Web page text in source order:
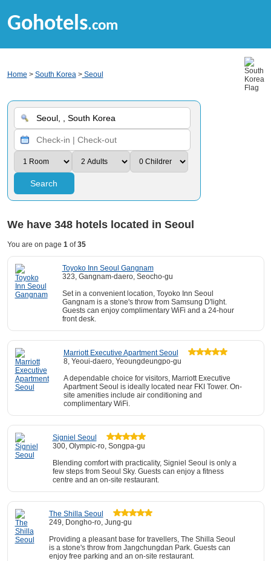
Gohotels.com
Home > South Korea>Seoul
Search
We have 348hotels located in Seoul
You are on page 1of35
Toyoko Inn Seoul Gangnam
323, Gangnam-daero, Seocho-gu
Set in a convenient location, Toyoko Inn Seoul
Gangnam is a stone's throw from Samsung D'light.
Guests can enjoy complimentary WiFi and a 24-hour
front desk.
Marriott Executive Apartment Seoul
8, Yeoui-daero, Yeoungdeungpo-gu
A dependable choice for visitors, Marriott Executive
Apartment Seoul is ideally located near FKI Tower. On-
site amenities include air conditioning and
complimentary WiFi.
Signiel Seoul
300, Olympic-ro, Songpa-gu
Blending comfort with practicality, Signiel Seoul is only a
few steps from Seoul Sky. Guests can enjoy a fitness
centre and an on-site restaurant.
The Shilla Seoul
249, Dongho-ro, Jung-gu
Providing a pleasant base for travellers, The Shilla Seoul
is a stone's throw from Jangchungdan Park. Guests can
enjoy free parking and an on-site restaurant.